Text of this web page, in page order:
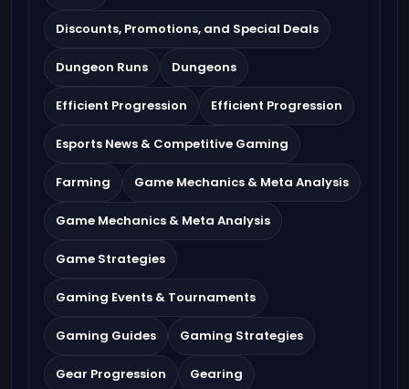
Discounts, Promotions, and Special Deals
Dungeon Runs Dungeons
Efficient Progression Efficient Progression
Esports News & Competitive Gaming
Farming Game Mechanics & Meta Analysis
Game Mechanics & Meta Analysis
Game Strategies
Gaming Events & Tournaments
Gaming Guides Gaming Strategies
Gear Progression Gearing